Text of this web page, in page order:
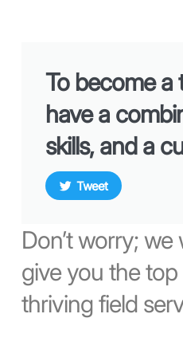
To become a
have a
skills, and a
Tweet
Don’t worry; we
give you the
thriving field